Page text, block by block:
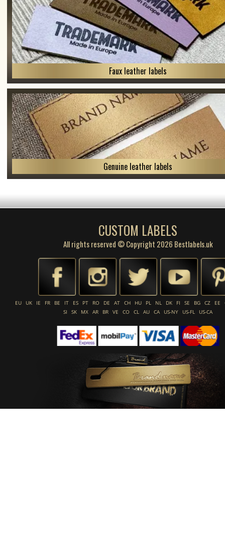
Faux leather labels
Genuine leather labels
CUSTOM LABELS
All rights reserved © Copyright 2026 Bestlabels.uk
EU UK IE FR BE IT ES PT RO DE AT CH HU PL NL DK FI SE BG CZ EE
SI
SK MX AR BR VE CO CL AU CA US-NY US-FL US-CA